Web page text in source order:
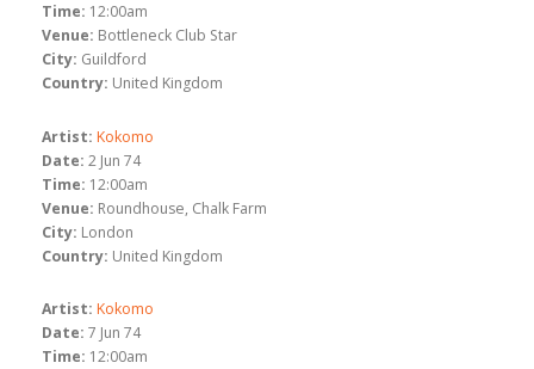
Time: 12:00am
Venue: Bottleneck Club Star
City: Guildford
Country: United Kingdom
Artist: Kokomo
Date: 2 Jun 74
Time: 12:00am
Venue: Roundhouse, Chalk Farm
City: London
Country: United Kingdom
Artist: Kokomo
Date: 7 Jun 74
Time: 12:00am